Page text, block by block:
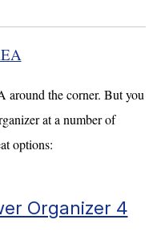
around the corner. But you
at a number of
options:
Organizer 4